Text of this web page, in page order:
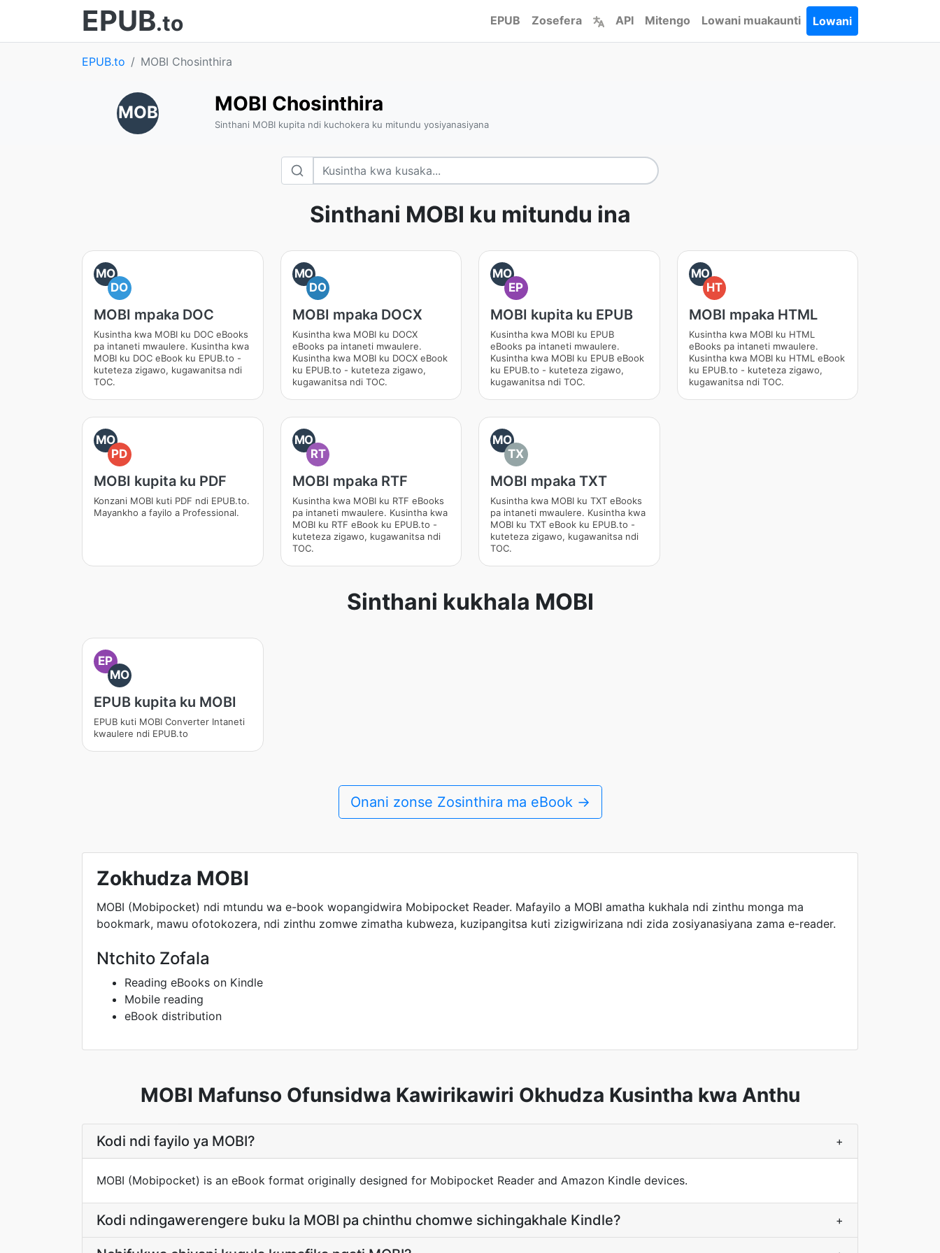
EPUB.to EPUB Zosefera API Mitengo Lowani muakaunti Lowani
EPUB.to MOBI Chosinthira
MOB MOBI Chosinthira
Sinthani MOBI kupita ndi kuchokera ku mitundu yosiyanasiyana
Sinthani MOBI ku mitundu ina
MO
DO
MOBI mpaka DOC
Kusintha kwa MOBI ku DOC eBooks
pa intaneti mwaulere. Kusintha kwa
MOBI ku DOC eBook ku EPUB.to -
kuteteza zigawo, kugawanitsa ndi
TOC.
MO
DO
MOBI mpaka DOCX
Kusintha kwa MOBI ku DOCX
eBooks pa intaneti mwaulere.
Kusintha kwa MOBI ku DOCX eBook
ku EPUB.to - kuteteza zigawo,
kugawanitsa ndi TOC.
MO
EP
MOBI kupita ku EPUB
Kusintha kwa MOBI ku EPUB
eBooks pa intaneti mwaulere.
Kusintha kwa MOBI ku EPUB eBook
ku EPUB.to - kuteteza zigawo,
kugawanitsa ndi TOC.
MO
HT
MOBI mpaka HTML
Kusintha kwa MOBI ku HTML
eBooks pa intaneti mwaulere.
Kusintha kwa MOBI ku HTML eBook
ku EPUB.to - kuteteza zigawo,
kugawanitsa ndi TOC.
MO
PD
MOBI kupita ku PDF
Konzani MOBI kuti PDF ndi EPUB.to.
Mayankho a fayilo a Professional.
MO
RT
MOBI mpaka RTF
Kusintha kwa MOBI ku RTF eBooks
pa intaneti mwaulere. Kusintha kwa
MOBI ku RTF eBook ku EPUB.to -
kuteteza zigawo, kugawanitsa ndi
TOC.
MO
TX
MOBI mpaka TXT
Kusintha kwa MOBI ku TXT eBooks
pa intaneti mwaulere. Kusintha kwa
MOBI ku TXT eBook ku EPUB.to -
kuteteza zigawo, kugawanitsa ndi
TOC.
Sinthani kukhala MOBI
EP
MO
EPUB kupita ku MOBI
EPUB kuti MOBI Converter Intaneti
kwaulere ndi EPUB.to
Onani zonse Zosinthira ma eBook →
Zokhudza MOBI
MOBI (Mobipocket) ndi mtundu wa e-book wopangidwira Mobipocket Reader. Mafayilo a MOBI amatha kukhala ndi zinthu monga ma
bookmark, mawu ofotokozera, ndi zinthu zomwe zimatha kubweza, kuzipangitsa kuti zizigwirizana ndi zida zosiyanasiyana zama e-reader.
Ntchito Zofala
Reading eBooks on Kindle
Mobile reading
eBook distribution
MOBI Mafunso Ofunsidwa Kawirikawiri Okhudza Kusintha kwa Anthu
Kodi ndi fayilo ya MOBI? +
MOBI (Mobipocket) is an eBook format originally designed for Mobipocket Reader and Amazon Kindle devices.
Kodi ndingawerengere buku la MOBI pa chinthu chomwe sichingakhale Kindle? +